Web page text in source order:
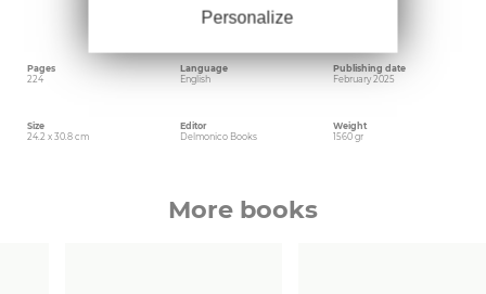
published in conjunction with Carnegie
Pages
224
Language
English
Publishing date
February 2025
Size
24.2 x 30.8 cm
Editor
Delmonico Books
Weight
1560 gr
More books
Personalize